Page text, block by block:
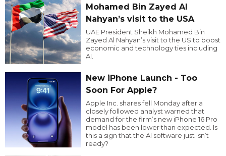
Mohamed Bin Zayed Al
Nahyan’s visit to the USA
UAE President Sheikh Mohamed Bin
Zayed Al Nahyan’s visit to the US to boost
economic and technology ties including
AI.
New iPhone Launch - Too
Soon For Apple?
Apple Inc. shares fell Monday after a
closely followed analyst warned that
demand for the firm’s new iPhone 16 Pro
model has been lower than expected. Is
this a sign that the AI software just isn’t
ready?